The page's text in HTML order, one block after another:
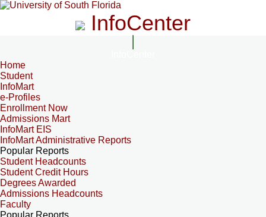
InfoCenter
Home
Student
InfoMart
e-Profiles
Enrollment Now
Admissions Mart
InfoMart EIS
InfoMart Administrative Reports
Popular Reports
Student Headcounts
Student Credit Hours
Degrees Awarded
Admissions Headcounts
Faculty
Popular Reports